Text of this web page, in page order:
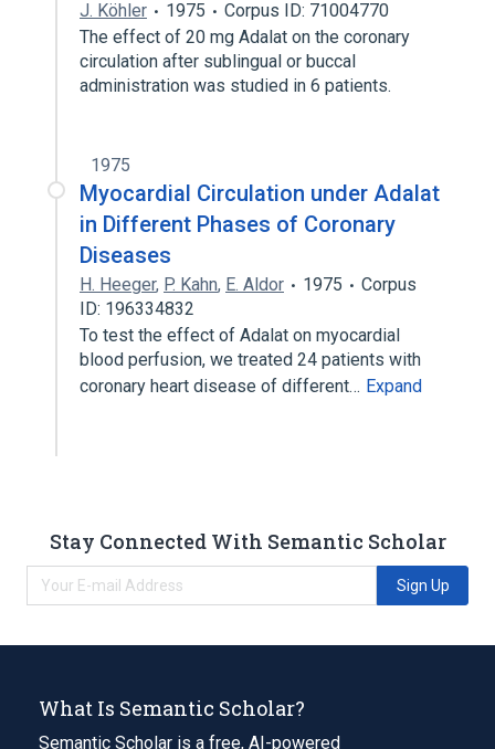
J. Köhler 1975
Corpus ID: 71004770
The effect of 20 mg Adalat on the coronary
circulation after sublingual or buccal
administration was studied in 6 patients.
1975
Myocardial Circulation under Adalat
in Different Phases of Coronary
Diseases
H. Heeger, P. Kahn, E. Aldor 1975
Corpus
ID: 196334832
To test the effect of Adalat on myocardial
blood perfusion, we treated 24 patients with
coronary heart disease of different… Expand
Stay Connected With Semantic Scholar
Sign Up
What Is Semantic Scholar?
Semantic Scholar is a free, AI-powered